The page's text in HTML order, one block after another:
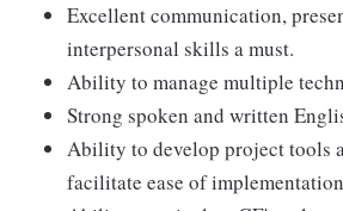
Excellent communication,
interpersonal skills a must.
Ability to manage multiple
Strong spoken and written
Ability to develop project tools
facilitate ease of implementation